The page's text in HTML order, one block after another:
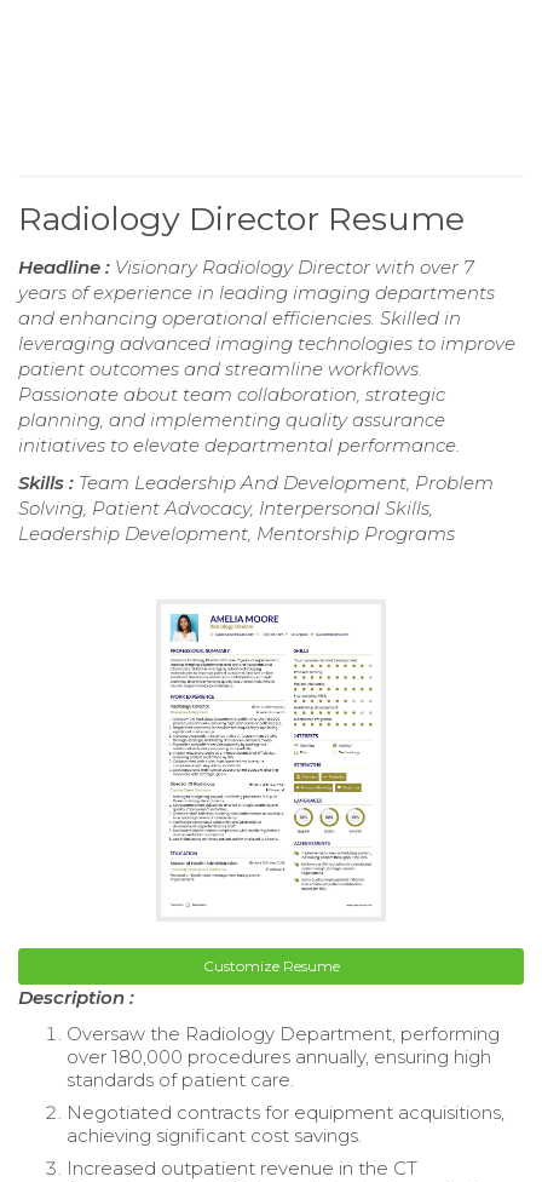
Radiology Director Resume
Headline : Visionary Radiology Director with over 7
years of experience in leading imaging departments
and enhancing operational efficiencies. Skilled in
leveraging advanced imaging technologies to improve
patient outcomes and streamline workflows.
Passionate about team collaboration, strategic
planning, and implementing quality assurance
initiatives to elevate departmental performance.
Skills : Team Leadership And Development, Problem
Solving, Patient Advocacy, Interpersonal Skills,
Leadership Development, Mentorship Programs
Customize Resume
Description :
Oversaw the Radiology Department, performing
over 180,000 procedures annually, ensuring high
standards of patient care.
Negotiated contracts for equipment acquisitions,
achieving significant cost savings.
Increased outpatient revenue in the CT